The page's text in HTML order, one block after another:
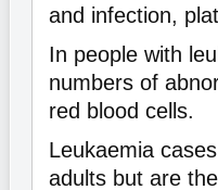
and infection,
In people with
numbers of
red blood cells.
Leukaemia
adults but are